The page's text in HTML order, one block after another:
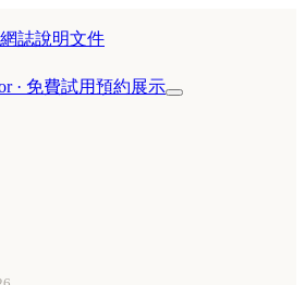
網誌說明文件
· 免費試用預約展示